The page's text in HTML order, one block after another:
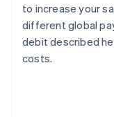
to increase your
different global
debit described
costs.